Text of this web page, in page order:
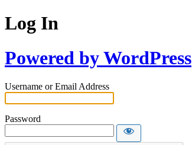
Log In
Powered by WordPress
Username or Email Address
Password